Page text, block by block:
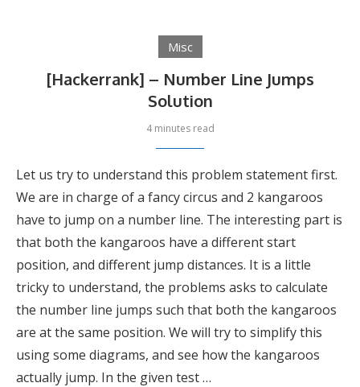
Misc
[Hackerrank] – Number Line Jumps
Solution
4 minutes read
Let us try to understand this problem statement first.
We are in charge of a fancy circus and 2 kangaroos
have to jump on a number line. The interesting part is
that both the kangaroos have a different start
position, and different jump distances. It is a little
tricky to understand, the problems asks to calculate
the number line jumps such that both the kangaroos
are at the same position. We will try to simplify this
using some diagrams, and see how the kangaroos
actually jump. In the given test …